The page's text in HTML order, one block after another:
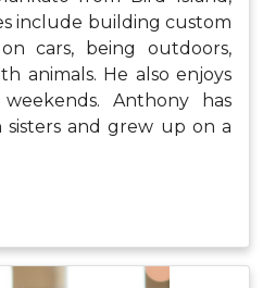
include building custom
cars, being outdoors,
animals. He also enjoys
Anthony has
and grew up on a